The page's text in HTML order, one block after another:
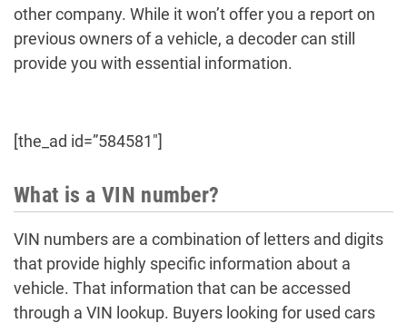
other company. While it won’t offer you a report on
previous owners of a vehicle, a decoder can still
provide you with essential information.
[the_ad id=”584581″]
What is a VIN number?
VIN numbers are a combination of letters and digits
that provide highly specific information about a
vehicle. That information that can be accessed
through a VIN lookup. Buyers looking for used cars